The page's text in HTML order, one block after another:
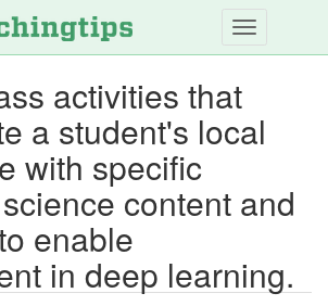
Skip
to
content
activities that
a student's local
with specific
content and
enable
in deep learning.